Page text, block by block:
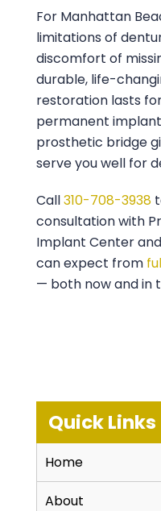
For Manhattan
limitations of
discomfort of
durable, life-
restoration lasts
permanent
prosthetic bridge
serve you well for
Call310-708-3938
consultation with
Implant Center
can expect from
— both now and in
Quick Links
Home
About